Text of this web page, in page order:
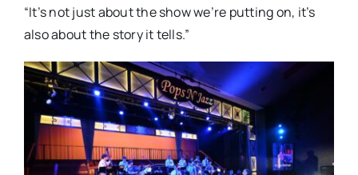
“It’s not just about the show we’re putting on, it’s
also about the story it tells.”